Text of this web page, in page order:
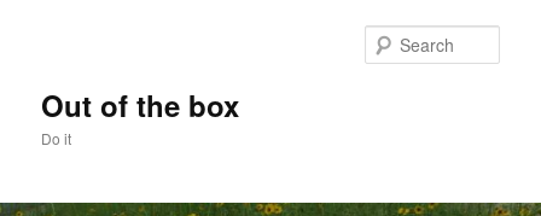
Out of the box
Do it